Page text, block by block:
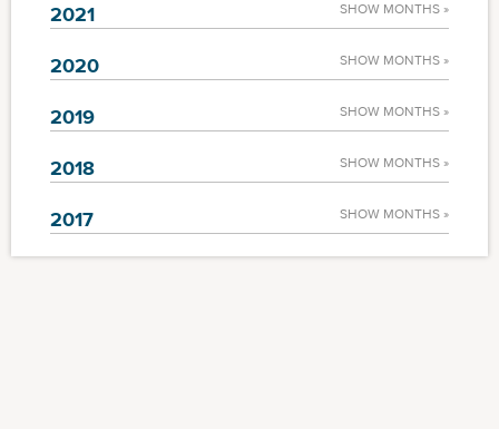
2021 SHOW MONTHS »
2020 SHOW MONTHS »
2019 SHOW MONTHS »
2018 SHOW MONTHS »
2017 SHOW MONTHS »